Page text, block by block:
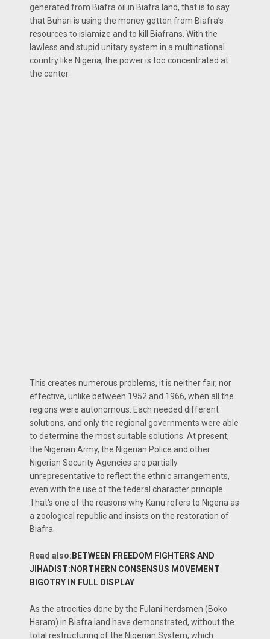
generated from Biafra oil in Biafra land, that is to say
that Buhari is using the money gotten from Biafra’s
resources to islamize and to kill Biafrans. With the
lawless and stupid unitary system in a multinational
country like Nigeria, the power is too concentrated at
the center.
This creates numerous problems, it is neither fair, nor
effective, unlike between 1952 and 1966, when all the
regions were autonomous. Each needed different
solutions, and only the regional governments were able
to determine the most suitable solutions. At present,
the Nigerian Army, the Nigerian Police and other
Nigerian Security Agencies are partially
unrepresentative to reflect the ethnic arrangements,
even with the use of the federal character principle.
That's one of the reasons why Kanu refers to Nigeria as
a zoological republic and insists on the restoration of
Biafra.
Read also: BETWEEN FREEDOM FIGHTERS AND
JIHADIST:NORTHERN CONSENSUS MOVEMENT
BIGOTRY IN FULL DISPLAY
As the atrocities done by the Fulani herdsmen (Boko
Haram) in Biafra land have demonstrated, without the
total restructuring of the Nigerian System, which